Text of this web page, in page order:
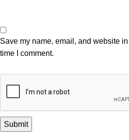
Save my name, email, and website
time I comment.